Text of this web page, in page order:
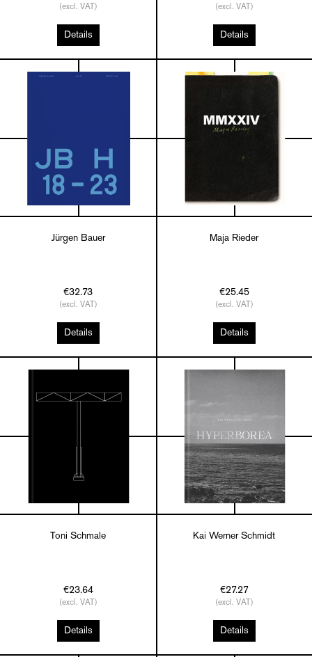
(excl. VAT)
Details
(excl. VAT)
Details
Jürgen Bauer
€32.73
(excl. VAT)
Details
Maja Rieder
€25.45
(excl. VAT)
Details
Toni Schmale
€23.64
(excl. VAT)
Details
Kai Werner Schmidt
€27.27
(excl. VAT)
Details